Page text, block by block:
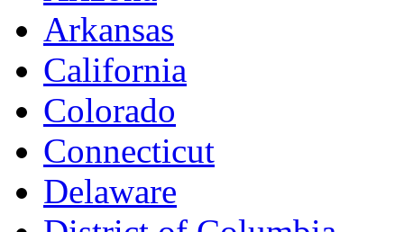
Arkansas
California
Colorado
Connecticut
Delaware